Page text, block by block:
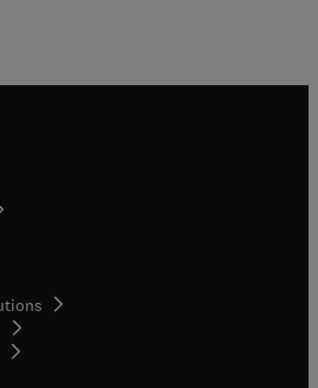
new tab/window
in new tab/window